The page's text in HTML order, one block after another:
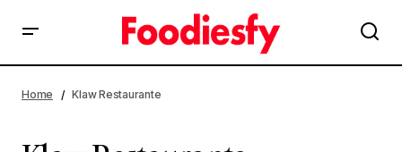
Home Klaw Restaurante